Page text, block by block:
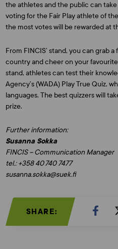
the athletes and the public can
voting for the Fair Play athlete of
the most votes will be rewarded at
From FINCIS’ stand, you can grab
country and cheer on your
stand, athletes can test their
Agency’s (WADA) Play True Quiz,
languages. The best quizzers will
prize.
Further information:
Susanna Sokka
FINCIS – Communication Manager
tel.: +358 40 740 7477
susanna.sokka@suek.fi
SHARE: